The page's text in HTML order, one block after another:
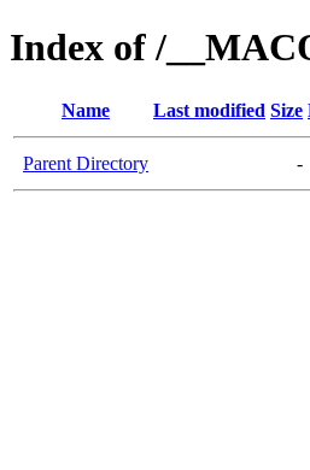
Index of /
Name Last modified Size
Parent Directory -